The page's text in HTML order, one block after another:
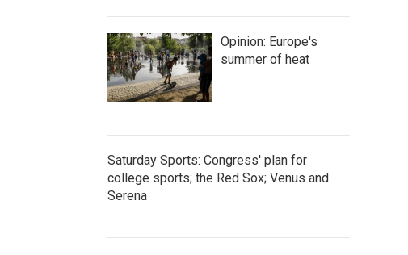
Opinion: Europe's
summer of heat
Saturday Sports: Congress' plan for
college sports; the Red Sox; Venus and
Serena